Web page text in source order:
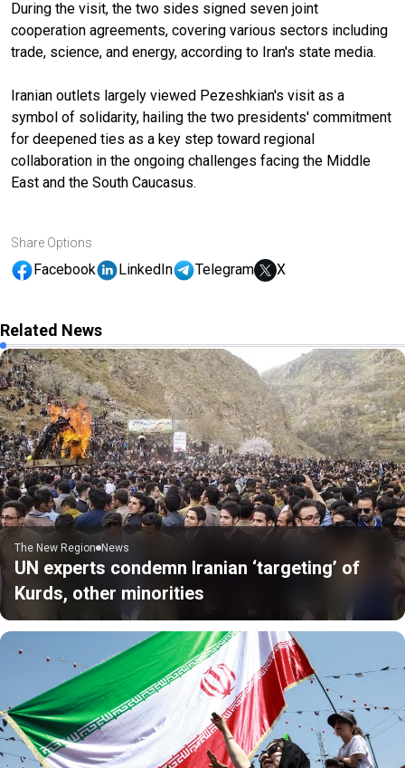
During the visit, the two sides signed seven joint
cooperation agreements, covering various sectors including
trade, science, and energy, according to Iran's state media.
Iranian outlets largely viewed Pezeshkian's visit as a
symbol of solidarity, hailing the two presidents' commitment
for deepened ties as a key step toward regional
collaboration in the ongoing challenges facing the Middle
East and the South Caucasus.
Share Options
Facebook LinkedIn Telegram X
Related News
The New Region News
UN experts condemn Iranian ‘targeting’ of
Kurds, other minorities